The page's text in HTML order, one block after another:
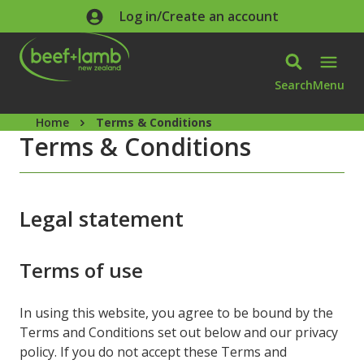
Skip to main contentLog in/Create an account
SearchMenu
Home Terms & Conditions
Terms & Conditions
Legal statement
Terms of use
In using this website, you agree to be bound by the
Terms and Conditions set out below and our privacy
policy. If you do not accept these Terms and